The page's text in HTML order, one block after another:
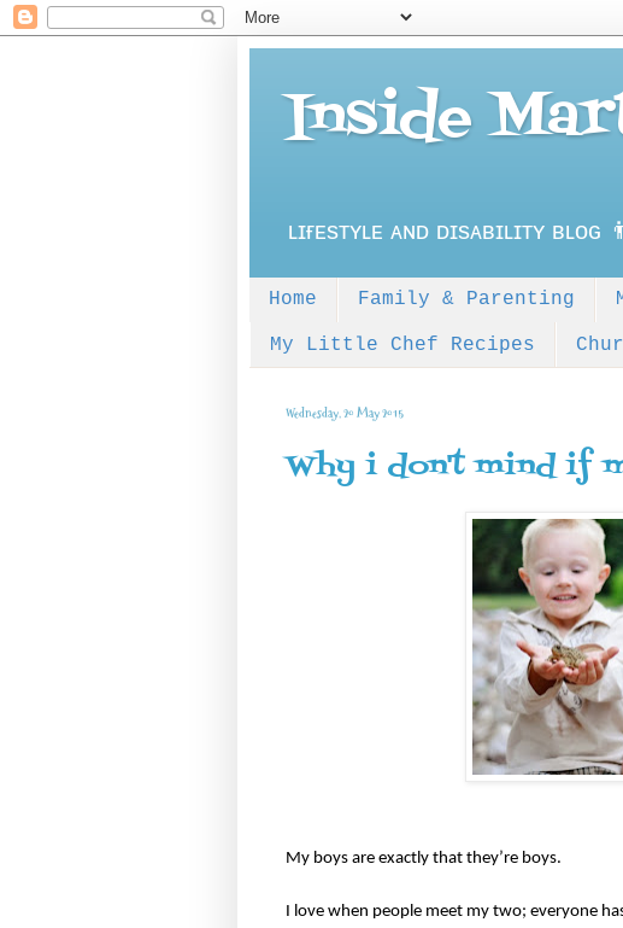
Inside
ʟɪғᴇsᴛʏʟᴇ ᴀɴᴅ ᴅɪsᴀʙɪʟɪᴛʏ ʙʟᴏɢ
Home Family & Parenting
My Little Chef Recipes
Wednesday, 20 May 2015
Why i don't mind if
My boys are exactly that they’re boys.
I love when people meet my two; everyone